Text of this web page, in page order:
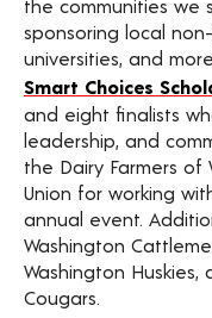
the communities we
sponsoring local
universities, and
Smart Choices
and eight finalists
leadership, and
the Dairy Farmers of
Union for working
annual event.
Washington
Washington Huskies,
Cougars.